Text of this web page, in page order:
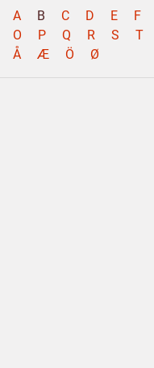
A B C D E F
O
P Q R S T
Å
Æ Ö Ø